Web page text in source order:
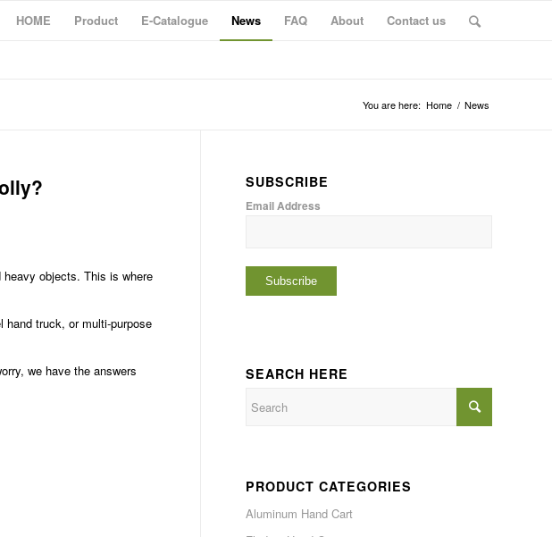
HOME Product E-Catalogue News FAQ About Contact us
You are here: Home / News
objects. This is where
truck, or multi-purpose
we have the answers
SUBSCRIBE
Email Address
SEARCH HERE
PRODUCT CATEGORIES
Aluminum Hand Cart